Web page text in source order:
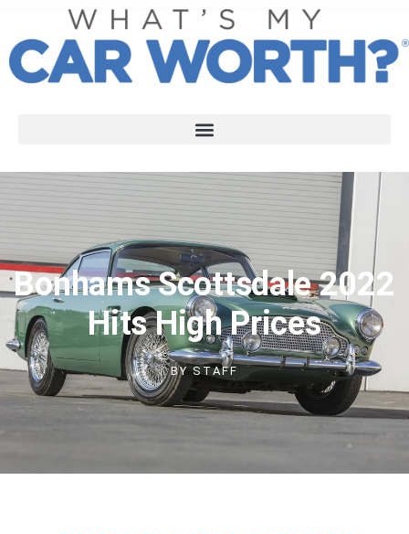
Bonhams Scottsdale 2022
Hits High Prices
BYSTAFF